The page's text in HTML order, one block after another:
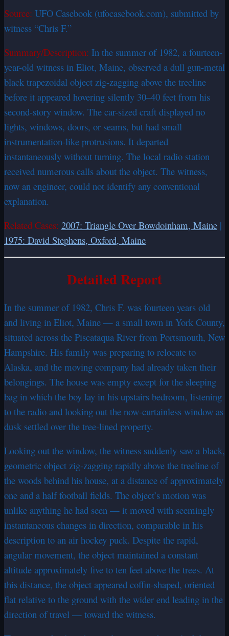
Source: UFO Casebook (ufocasebook.com), submitted by
witness “Chris F.”
Summary/Description: In the summer of 1982, a fourteen-
year-old witness in Eliot, Maine, observed a dull gun-metal
black trapezoidal object zig-zagging above the treeline
before it appeared hovering silently 30–40 feet from his
second-story window. The car-sized craft displayed no
lights, windows, doors, or seams, but had small
instrumentation-like protrusions. It departed
instantaneously without turning. The local radio station
received numerous calls about the object. The witness,
now an engineer, could not identify any conventional
explanation.
Related Cases: 2007: Triangle Over Bowdoinham, Maine |
1975: David Stephens, Oxford, Maine
Detailed Report
In the summer of 1982, Chris F. was fourteen years old
and living in Eliot, Maine — a small town in York County,
situated across the Piscataqua River from Portsmouth, New
Hampshire. His family was preparing to relocate to
Alaska, and the moving company had already taken their
belongings. The house was empty except for the sleeping
bag in which the boy lay in his upstairs bedroom, listening
to the radio and looking out the now-curtainless window as
dusk settled over the tree-lined property.
Looking out the window, the witness suddenly saw a black,
geometric object zig-zagging rapidly above the treeline of
the woods behind his house, at a distance of approximately
one and a half football fields. The object’s motion was
unlike anything he had seen — it moved with seemingly
instantaneous changes in direction, comparable in his
description to an air hockey puck. Despite the rapid,
angular movement, the object maintained a constant
altitude approximately five to ten feet above the trees. At
this distance, the object appeared coffin-shaped, oriented
flat relative to the ground with the wider end leading in the
direction of travel — toward the witness.